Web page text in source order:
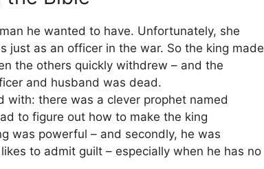
he wanted to have. Unfortunately, she
just as an officer in the war. So the king made
the others quickly withdrew – and the
and husband was dead.
with: there was a clever prophet named
to figure out how to make the king
was powerful – and secondly, he was
to admit guilt – especially when he has no